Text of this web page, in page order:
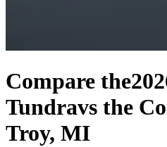
Compare the
Tundravs the
Troy, MI